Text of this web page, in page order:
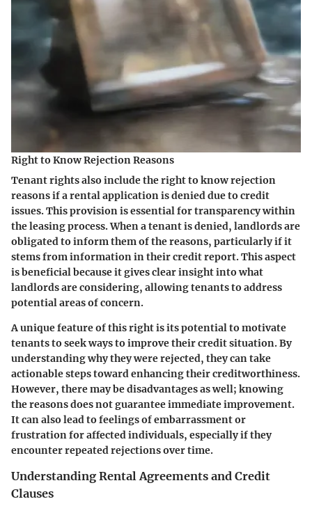
Right to Know Rejection Reasons
Tenant rights also include the right to know rejection
reasons if a rental application is denied due to credit
issues. This provision is essential for transparency within
the leasing process. When a tenant is denied, landlords are
obligated to inform them of the reasons, particularly if it
stems from information in their credit report. This aspect
is beneficial because it gives clear insight into what
landlords are considering, allowing tenants to address
potential areas of concern.
A unique feature of this right is its potential to motivate
tenants to seek ways to improve their credit situation. By
understanding why they were rejected, they can take
actionable steps toward enhancing their creditworthiness.
However, there may be disadvantages as well; knowing
the reasons does not guarantee immediate improvement.
It can also lead to feelings of embarrassment or
frustration for affected individuals, especially if they
encounter repeated rejections over time.
Understanding Rental Agreements and Credit
Clauses